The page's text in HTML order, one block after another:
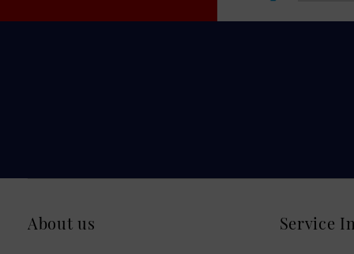
About us Service